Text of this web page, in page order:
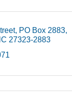
PO Box 2883
27323-2883